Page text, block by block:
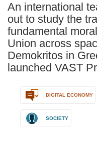
An international
out to study the
fundamental
Union across
Demokritos in
launched VAST
DIGITAL ECONOMY
SOCIETY